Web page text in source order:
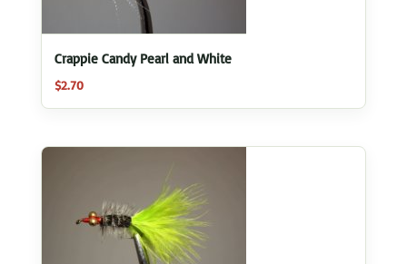
Crappie Candy Pearl and White
$2.70